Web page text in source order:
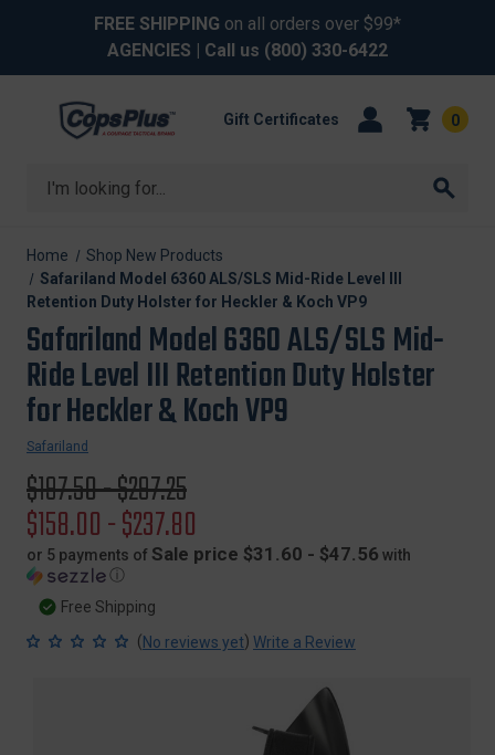
FREE SHIPPING on all orders over $99*
AGENCIES | Call us (800) 330-6422
Search
Gift Certificates 0
Home
Shop New Products
Safariland Model 6360 ALS/SLS Mid-Ride Level III
Retention Duty Holster for Heckler & Koch VP9
Safariland Model 6360 ALS/SLS Mid-
Ride Level III Retention Duty Holster
for Heckler & Koch VP9
Safariland
Original
price
$197.50 - $297.25
Sale
price
$158.00 - $237.80
or 5 payments of Sale price $31.60 - $47.56 with
ⓘ
Free Shipping
(No reviews yet) Write a Review